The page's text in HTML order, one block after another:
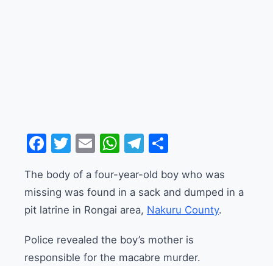
Facebook
Twitter
EmailWhatsApp
Telegram
The body of a four-year-old boy who was
missing was found in a sack and dumped in a
pit latrine in Rongai area, Nakuru County.
Police revealed the boy’s mother is
responsible for the macabre murder.